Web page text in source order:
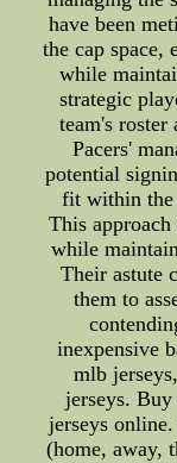
have been
the cap space,
while
strategic
team's roster
Pacers'
potential
fit within the
This
while
Their astute
them to
inexpensive
mlb
jerseys.
jerseys
(home, away,